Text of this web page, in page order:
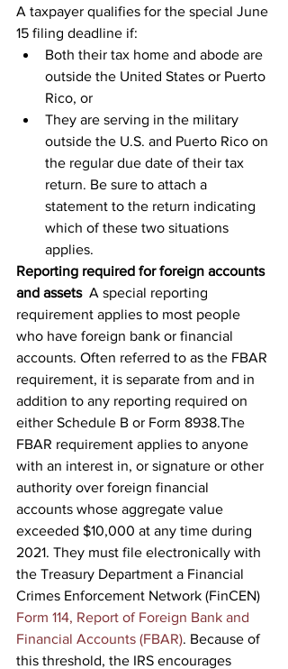
A taxpayer qualifies for the special June
15 filing deadline if:
Both their tax home and abode are
outside the United States or Puerto
Rico, or
They are serving in the military
outside the U.S. and Puerto Rico on
the regular due date of their tax
return. Be sure to attach a
statement to the return indicating
which of these two situations
applies.
Reporting required for foreign accounts
and assets
  A special reporting
requirement applies to most people
who have foreign bank or financial
accounts. Often referred to as the FBAR
requirement, it is separate from and in
addition to any reporting required on
either Schedule B or Form 8938.The
FBAR requirement applies to anyone
with an interest in, or signature or other
authority over foreign financial
accounts whose aggregate value
exceeded $10,000 at any time during
2021. They must file electronically with
the Treasury Department a Financial
Crimes Enforcement Network (FinCEN)
Form 114, Report of Foreign Bank and
Financial Accounts (FBAR). Because of
this threshold, the IRS encourages